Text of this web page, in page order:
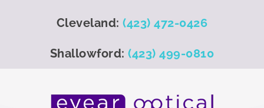
Cleveland:(423) 472-0426
Shallowford: (423) 499-0810